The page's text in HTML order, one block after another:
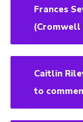
Frances
Caitlin
to